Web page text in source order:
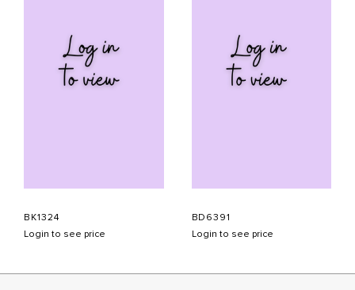
BK1324
Login to see price
BD6391
Login to see price